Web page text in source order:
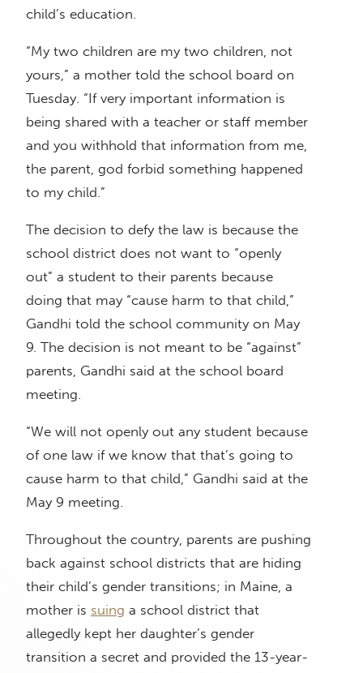
child’s education.
“My two children are my two children, not
yours,” a mother told the school board on
Tuesday. “If very important information is
being shared with a teacher or staff member
and you withhold that information from me,
the parent, god forbid something happened
to my child.”
The decision to defy the law is because the
school district does not want to “openly
out” a student to their parents because
doing that may “cause harm to that child,”
Gandhi told the school community on May
9. The decision is not meant to be “against”
parents, Gandhi said at the school board
meeting.
“We will not openly out any student because
of one law if we know that that’s going to
cause harm to that child,” Gandhi said at the
May 9 meeting.
Throughout the country, parents are pushing
back against school districts that are hiding
their child’s gender transitions; in Maine, a
mother is suing a school district that
allegedly kept her daughter’s gender
transition a secret and provided the 13-year-